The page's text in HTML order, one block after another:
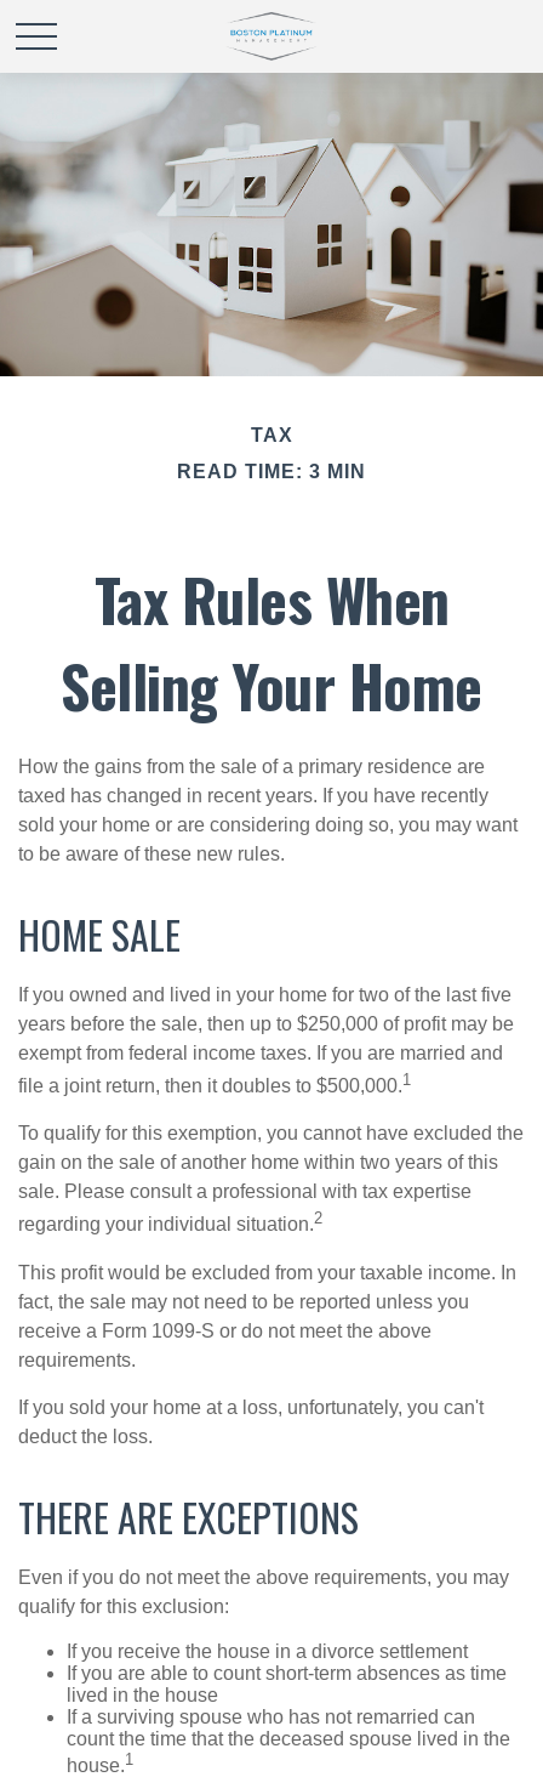
TAX
READ TIME: 3 MIN
Tax Rules When
Selling Your Home
How the gains from the sale of a primary residence are
taxed has changed in recent years. If you have recently
sold your home or are considering doing so, you may want
to be aware of these new rules.
HOME SALE
If you owned and lived in your home for two of the last five
years before the sale, then up to $250,000 of profit may be
exempt from federal income taxes. If you are married and
file a joint return, then it doubles to $500,000.1
To qualify for this exemption, you cannot have excluded the
gain on the sale of another home within two years of this
sale. Please consult a professional with tax expertise
regarding your individual situation.2
This profit would be excluded from your taxable income. In
fact, the sale may not need to be reported unless you
receive a Form 1099-S or do not meet the above
requirements.
If you sold your home at a loss, unfortunately, you can't
deduct the loss.
THERE ARE EXCEPTIONS
Even if you do not meet the above requirements, you may
qualify for this exclusion:
If you receive the house in a divorce settlement
If you are able to count short-term absences as time
lived in the house
If a surviving spouse who has not remarried can
count the time that the deceased spouse lived in the
house.1